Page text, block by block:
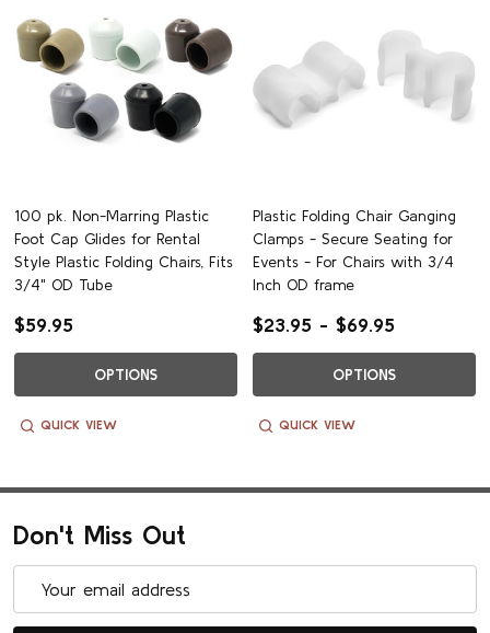
100 pk. Non-Marring Plastic
Foot Cap Glides for Rental
Style Plastic Folding Chairs, Fits
3/4" OD Tube
$59.95
OPTIONS
QUICK VIEW
Plastic Folding Chair Ganging
Clamps - Secure Seating for
Events - For Chairs with 3/4
Inch OD frame
$23.95 - $69.95
OPTIONS
QUICK VIEW
Don't Miss Out